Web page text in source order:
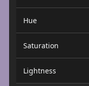
Hue
Saturation
Lightness